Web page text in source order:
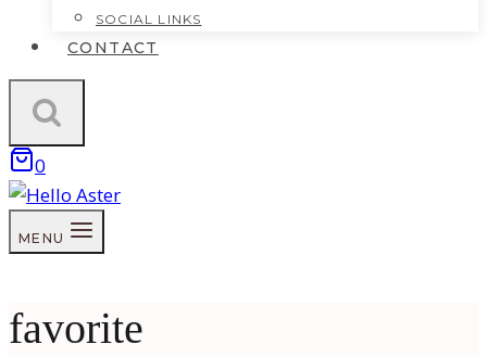
SOCIAL LINKS
CONTACT
0
MENU
favorite